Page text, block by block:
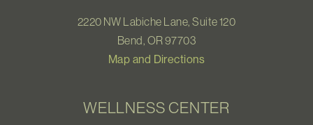
2220 NW Labiche Lane, Suite 120
Bend, OR 97703
Map and Directions
WELLNESS CENTER